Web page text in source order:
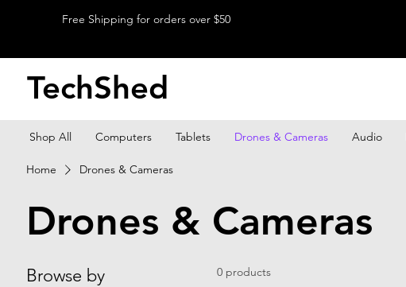
Free Shipping for orders over $50
TechShed
Shop All Computers Tablets Drones & Cameras Audio
Home Drones & Cameras
Drones & Cameras
Browse by 0 products